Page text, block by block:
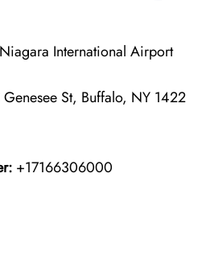
International Airport
St, Buffalo, NY 1422
+17166306000